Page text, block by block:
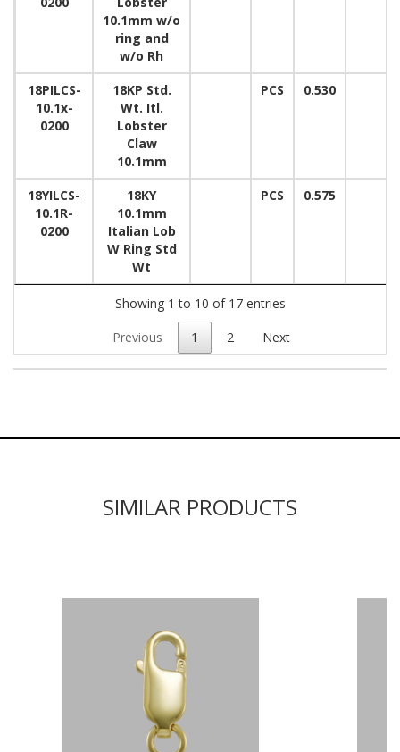
10.1mm w/o
ring and
w/o Rh
18PILCS-
10.1x-
0200
18KP Std.
Wt. Itl.
Lobster
Claw
10.1mm
PCS 0.530
18YILCS-
10.1R-
0200
18KY
10.1mm
Italian Lob
W Ring Std
Wt
PCS 0.575
Showing 1 to 10 of 17 entries
Previous 1 2 Next
SIMILAR PRODUCTS